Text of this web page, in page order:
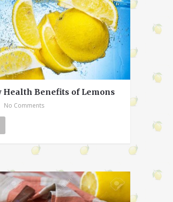
Health Benefits of Lemons
No Comments